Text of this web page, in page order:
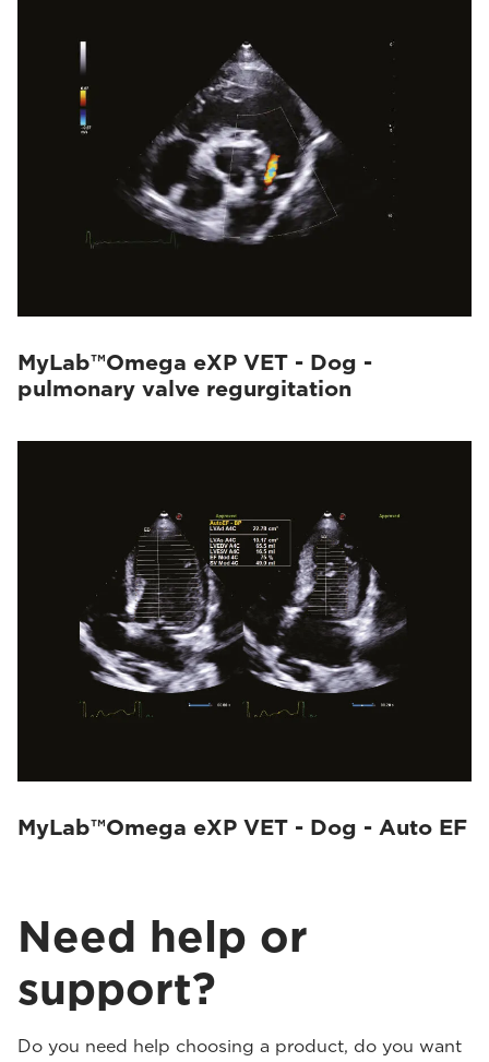
MyLab™Omega eXP VET - Dog -
pulmonary valve regurgitation
MyLab™Omega eXP VET - Dog - Auto EF
Need help or
support?
Do you need help choosing a product, do you want